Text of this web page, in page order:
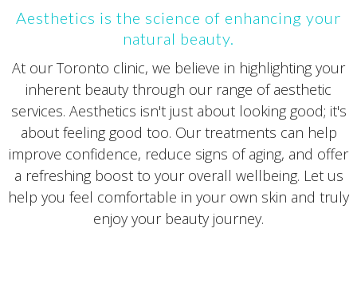
Aesthetics is the science of enhancing your
natural beauty.
At our Toronto clinic, we believe in highlighting your
inherent beauty through our range of aesthetic
services. Aesthetics isn't just about looking good; it's
about feeling good too. Our treatments can help
improve confidence, reduce signs of aging, and offer
a refreshing boost to your overall wellbeing. Let us
help you feel comfortable in your own skin and truly
enjoy your beauty journey.